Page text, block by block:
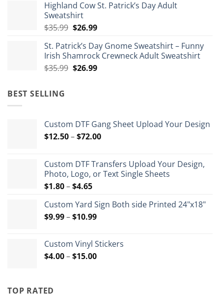
$35.99.$26.99.
Highland Cow St. Patrick’s Day Adult
Sweatshirt
$35.99 Original
was:
$35.99.
$26.99Current
is:
$26.99.
St. Patrick’s Day Gnome Sweatshirt – Funny
Irish Shamrock Crewneck Adult Sweatshirt
$35.99 Original
$26.99Current
BEST SELLING
Custom DTF Gang Sheet Upload Your Design
$12.50–$72.00Price
through
$72.00
Custom DTF Transfers Upload Your Design,
Photo, Logo, or Text Single Sheets
$1.80–$4.65Price
$1.80
through
Custom Yard Sign Both side Printed 24"x18"
$9.99–$10.99Price
through
$10.99
Custom Vinyl Stickers
$4.00–$15.00Price
TOP RATED